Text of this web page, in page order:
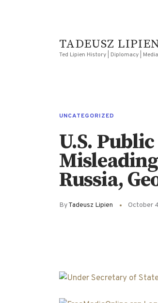
TADEUSZ
Ted Lipien History | Diplomacy | Media
UNCATEGORIZED
U.S.
Russia,
ByTadeusz Lipien October